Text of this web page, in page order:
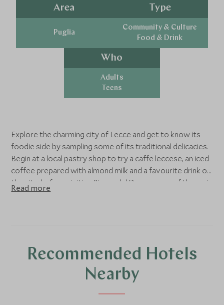
Area
Puglia
Type
Community & Culture
Food & Drink
Who
Adults
Teens
Explore the charming city of Lecce and get to know its
foodie side by sampling some of its traditional delicacies.
Begin at a local pastry shop to try a caffe leccese, an iced
coffee prepared with almond milk and a favourite drink of
the city, before visiting Piazza del Duomo, one of the main
squares of the city. Admire the Cathedral of Maria
Read more
Recommended Hotels
Nearby